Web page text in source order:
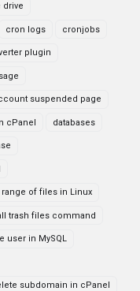
drive
cron logs cronjobs
plugin
suspended page
cPanel databases
range of files in Linux
trash files command
user in MySQL
subdomain in cPanel